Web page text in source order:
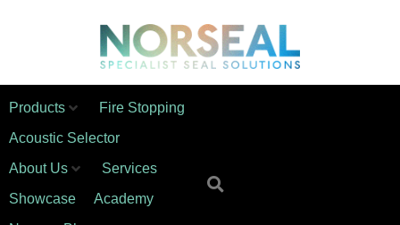
Products
Fire Stopping
Acoustic Selector
About Us
Services
Showcase
Academy